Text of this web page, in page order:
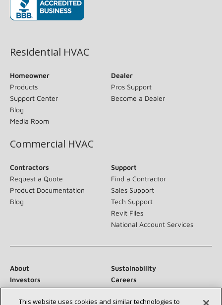
Residential HVAC
Homeowner
Products
Support Center
Blog
Media Room
Dealer
Pros Support
Become a Dealer
Commercial HVAC
Contractors
Request a Quote
Product Documentation
Blog
Support
Find a Contractor
Sales Support
Tech Support
Revit Files
National Account Services
About
Sustainability
Investors
Careers
Suppliers
Contact Us
Newsroom
This website uses cookies and similar technologies to